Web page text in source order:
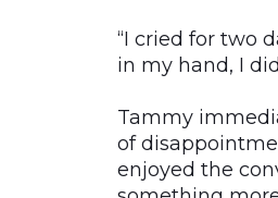
“I cried for two
in my hand, I
Tammy
of
enjoyed the